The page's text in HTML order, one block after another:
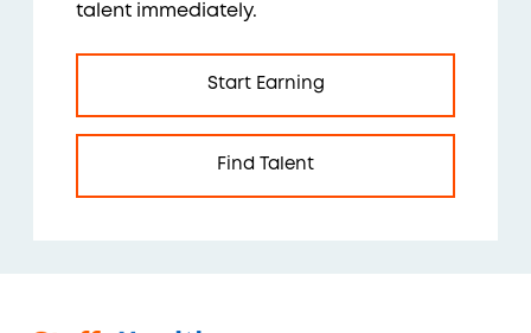
talent immediately.
Start Earning
Find Talent